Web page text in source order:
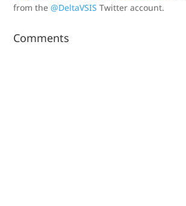
from the@DeltaVSIS Twitter account.
Comments